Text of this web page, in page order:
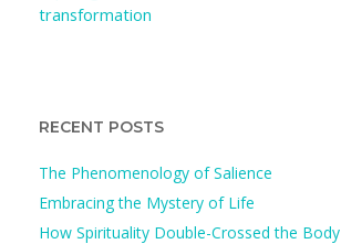
transformation
RECENT POSTS
The Phenomenology of Salience
Embracing the Mystery of Life
How Spirituality Double-Crossed the Body